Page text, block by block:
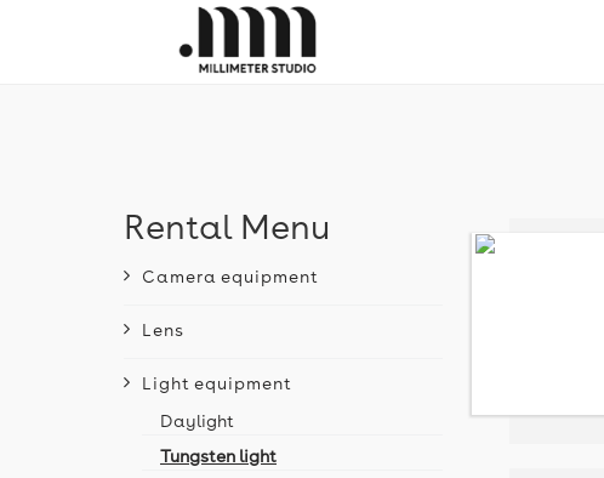
Rental Menu
Camera equipment
Lens
Light equipment
Daylight
Tungsten light